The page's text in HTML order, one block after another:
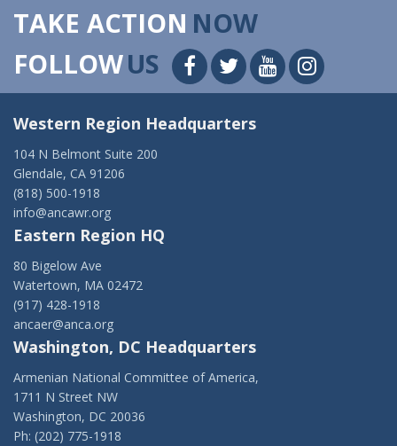
TAKE ACTION NOW
FOLLOWUS
Western Region Headquarters
104 N Belmont Suite 200
Glendale, CA 91206
(818) 500-1918
info@ancawr.org
Eastern Region HQ
80 Bigelow Ave
Watertown, MA 02472
(917) 428-1918
ancaer@anca.org
Washington, DC Headquarters
Armenian National Committee of America,
1711 N Street NW
Washington, DC 20036
Ph: (202) 775-1918